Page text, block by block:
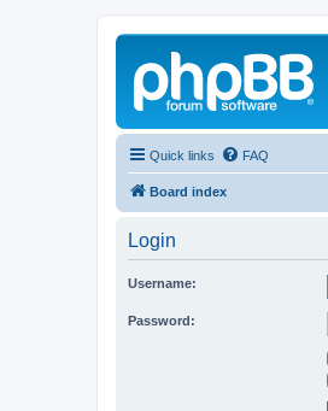
Quick links FAQ
Board index
Login
Username:
Password: